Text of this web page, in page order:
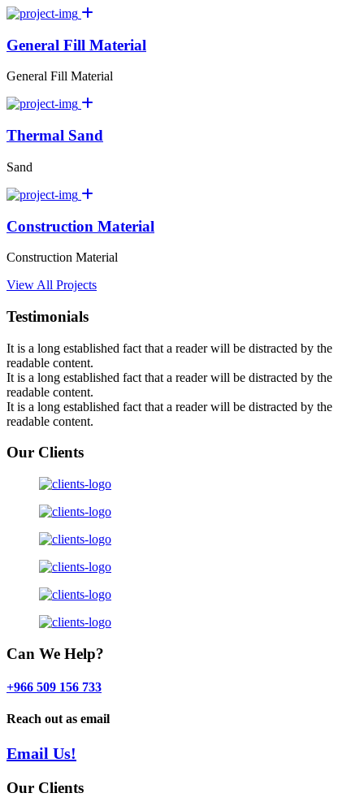
General Fill Material
General Fill Material
Thermal Sand
Sand
Construction Material
Construction Material
View All Projects
Testimonials
It is a long established fact that a reader will be distracted by the
readable content.
It is a long established fact that a reader will be distracted by the
readable content.
It is a long established fact that a reader will be distracted by the
readable content.
Our Clients
Can We Help?
+966 509 156 733
Reach out as email
Email Us!
Our Clients